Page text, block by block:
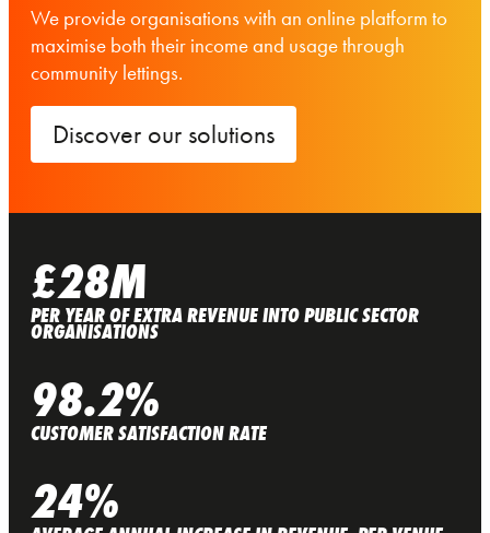
We provide organisations with an online platform to
maximise both their income and usage through
community lettings.
Discover our solutions
£28M
PER YEAR OF EXTRA REVENUE INTO PUBLIC SECTOR
ORGANISATIONS
98.2%
CUSTOMER SATISFACTION RATE
24%